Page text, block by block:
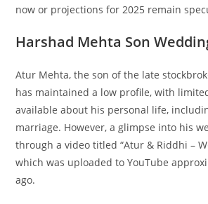
now or projections for 2025 remain
Harshad Mehta Son
Atur Mehta, the son of the late
has maintained a low profile, with
available about his personal life,
marriage. However, a glimpse into his
through a video titled “Atur & Riddhi –
which was uploaded to YouTube
ago.